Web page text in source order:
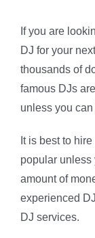
If you are
DJ for your
thousands of
famous DJs
unless you
It is best to
popular unless
amount of
experienced
DJ services.